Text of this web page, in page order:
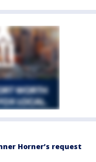
Horner’s request